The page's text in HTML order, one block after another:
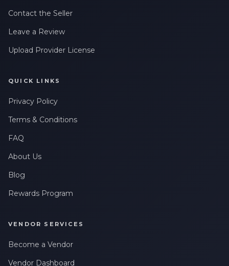
Contact the Seller
Leave a Review
Upload Provider License
QUICK LINKS
Privacy Policy
Terms & Conditions
FAQ
About Us
Blog
Rewards Program
VENDOR SERVICES
Become a Vendor
Vendor Dashboard